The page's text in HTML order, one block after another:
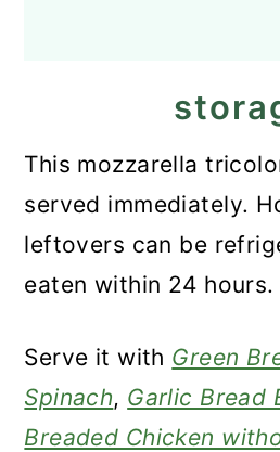
This mozzarella
served immediately.
leftovers can be
eaten within 24 hours.
Serve it with Green
Spinach, Garlic Bread
Breaded Chicken